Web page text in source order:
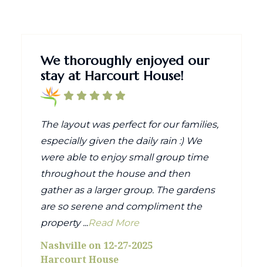
We thoroughly enjoyed our
stay at Harcourt House!
The layout was perfect for our families,
especially given the daily rain :) We
were able to enjoy small group time
throughout the house and then
gather as a larger group. The gardens
are so serene and compliment the
property ...Read More
Nashville on 12-27-2025
Harcourt House